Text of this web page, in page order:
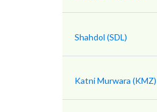
Shahdol (SDL)
Katni Murwara (KMZ)